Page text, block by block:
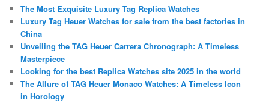
h
The Most Exquisite Luxury Tag Replica Watches
Luxury Tag Heuer Watches for sale from the best factories in
China
Unveiling the TAG Heuer Carrera Chronograph: A Timeless
Masterpiece
Looking for the best Replica Watches site 2025 in the world
The Allure of TAG Heuer Monaco Watches: A Timeless Icon
in Horology